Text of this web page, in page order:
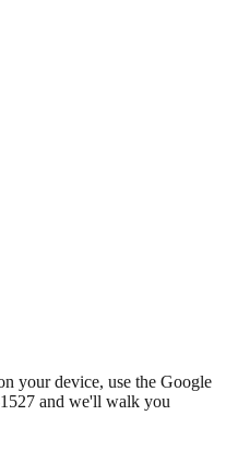
your device, use the Google
and we'll walk you